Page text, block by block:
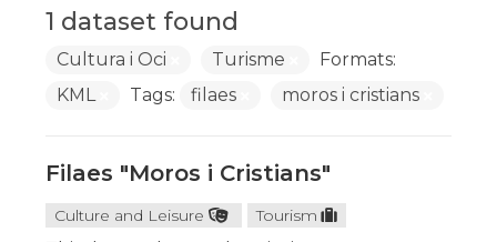
1 dataset found
Cultura i Oci Turisme
Formats:
KML
Tags: filaes moros i cristians
Filaes "Moros i Cristians"
Culture and Leisure Tourism